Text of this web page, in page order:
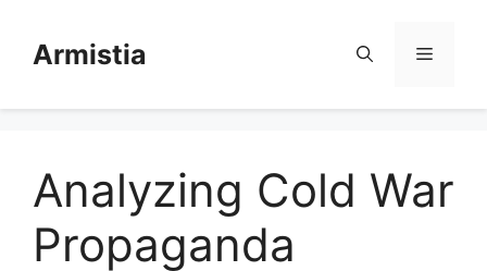
contentArmistia Menu
Analyzing Cold War
Propaganda